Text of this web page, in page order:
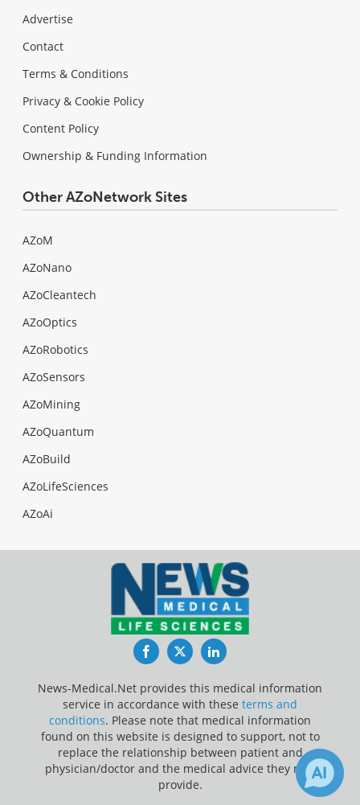
Advertise
Contact
Terms & Conditions
Privacy & Cookie Policy
Content Policy
Ownership & Funding Information
Other AZoNetwork Sites
AZoM
AZoNano
AZoCleantech
AZoOptics
AZoRobotics
AZoSensors
AZoMining
AZoQuantum
AZoBuild
AZoLifeSciences
AZoAi
FacebookTwitterLinkedIn
News-Medical.Net provides this medical information
service in accordance with these terms and
conditions. Please note that medical information
found on this website is designed to support, not to
replace the relationship between patient and
physician/doctor and the medical advice they may
provide.